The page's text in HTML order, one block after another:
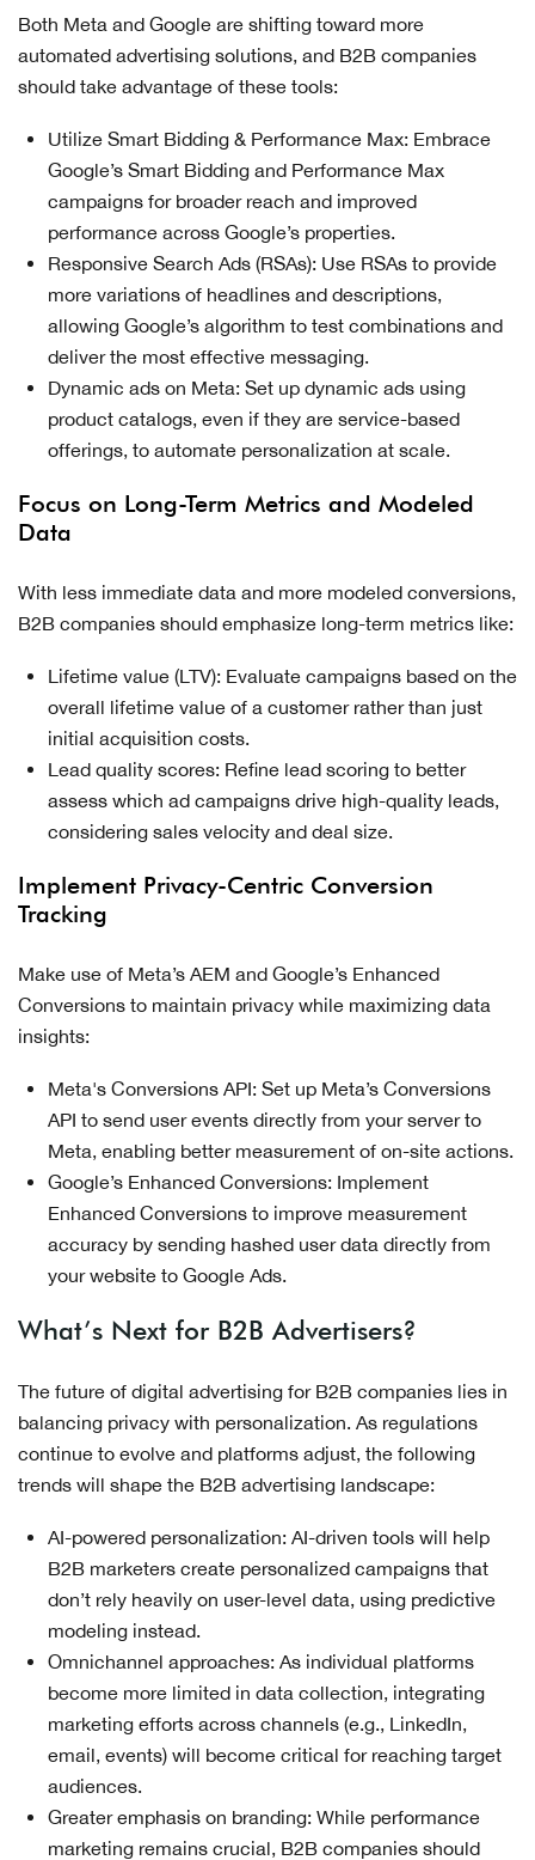
Both Meta and Google are shifting toward more
automated advertising solutions, and B2B companies
should take advantage of these tools:
Utilize Smart Bidding & Performance Max: Embrace
Google’s Smart Bidding and Performance Max
campaigns for broader reach and improved
performance across Google’s properties.
Responsive Search Ads (RSAs): Use RSAs to provide
more variations of headlines and descriptions,
allowing Google’s algorithm to test combinations and
deliver the most effective messaging.
Dynamic ads on Meta: Set up dynamic ads using
product catalogs, even if they are service-based
offerings, to automate personalization at scale.
Focus on Long-Term Metrics and Modeled
Data
With less immediate data and more modeled conversions,
B2B companies should emphasize long-term metrics like:
Lifetime value (LTV): Evaluate campaigns based on the
overall lifetime value of a customer rather than just
initial acquisition costs.
Lead quality scores: Refine lead scoring to better
assess which ad campaigns drive high-quality leads,
considering sales velocity and deal size.
Implement Privacy-Centric Conversion
Tracking
Make use of Meta’s AEM and Google’s Enhanced
Conversions to maintain privacy while maximizing data
insights:
Meta's Conversions API: Set up Meta’s Conversions
API to send user events directly from your server to
Meta, enabling better measurement of on-site actions.
Google’s Enhanced Conversions: Implement
Enhanced Conversions to improve measurement
accuracy by sending hashed user data directly from
your website to Google Ads.
What’s Next for B2B Advertisers?
The future of digital advertising for B2B companies lies in
balancing privacy with personalization. As regulations
continue to evolve and platforms adjust, the following
trends will shape the B2B advertising landscape:
AI-powered personalization: AI-driven tools will help
B2B marketers create personalized campaigns that
don’t rely heavily on user-level data, using predictive
modeling instead.
Omnichannel approaches: As individual platforms
become more limited in data collection, integrating
marketing efforts across channels (e.g., LinkedIn,
email, events) will become critical for reaching target
audiences.
Greater emphasis on branding: While performance
marketing remains crucial, B2B companies should